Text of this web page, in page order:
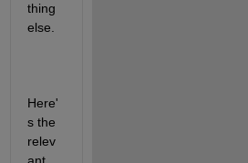
thing
else.
Here'
s the
relev